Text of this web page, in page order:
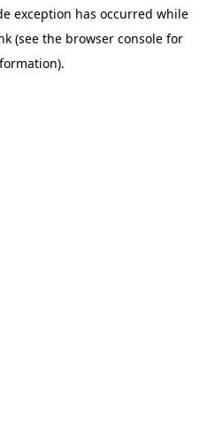
exception has occurred while
(see the browser consolefor